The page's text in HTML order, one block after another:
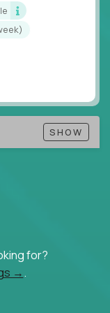
goals
It’s for
who treatSHOW
for?
→.